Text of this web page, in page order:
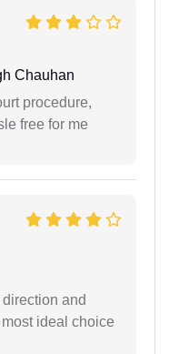
Chauhan
procedure,
free for me
and
ideal choice